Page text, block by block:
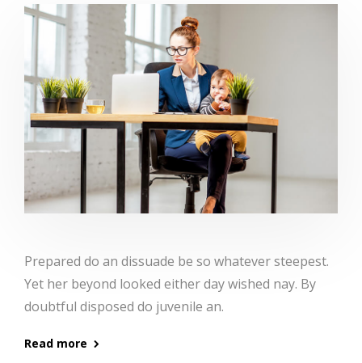
Prepared do an dissuade be so whatever steepest.
Yet her beyond looked either day wished nay. By
doubtful disposed do juvenile an.
Read more